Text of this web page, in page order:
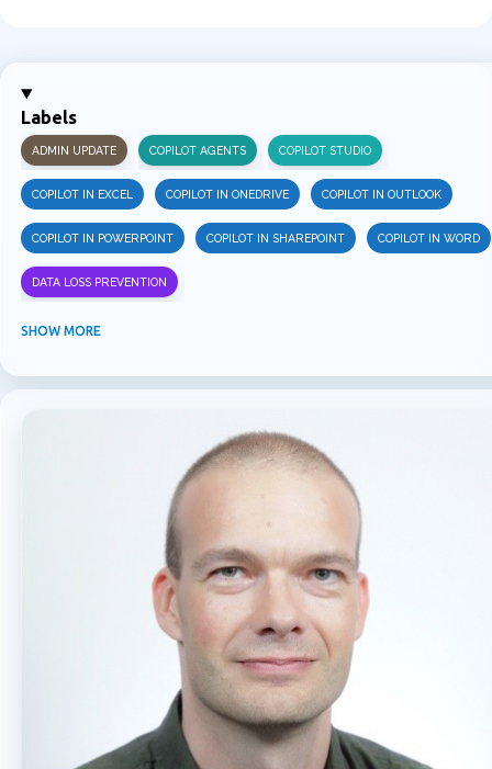
e
n
t
s
Labels
ADMIN UPDATE COPILOT AGENTS COPILOT STUDIO
COPILOT IN EXCEL COPILOT IN ONEDRIVE COPILOT IN OUTLOOK
COPILOT IN POWERPOINT COPILOT IN SHAREPOINT COPILOT IN WORD
DATA LOSS PREVENTION
INFORMATION PROTECTION
SHOW MORE